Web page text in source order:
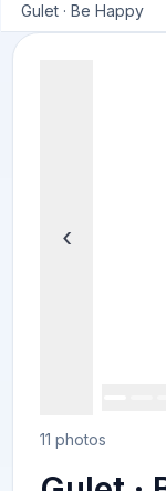
Gulet · Be Happy
‹
11 photos